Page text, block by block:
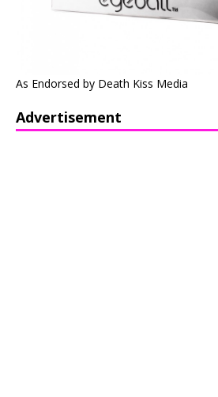
As Endorsed by Death Kiss Media
Advertisement